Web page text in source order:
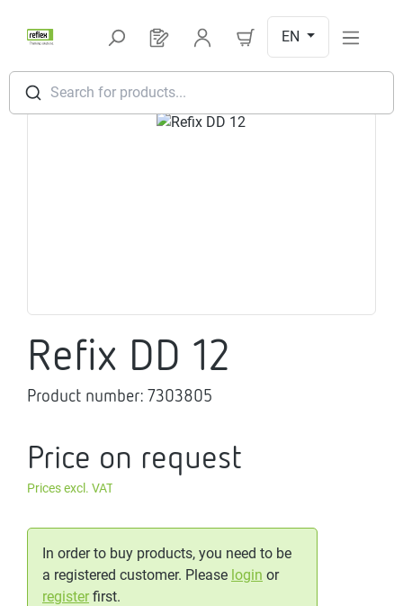
Search for products...
You have 0 products on your
EN
Skip image gallery
Refix DD 12
Product number: 7303805
Price on request
Prices excl. VAT
In order to buy products, you need to be
a registered customer. Please login or
registerfirst.